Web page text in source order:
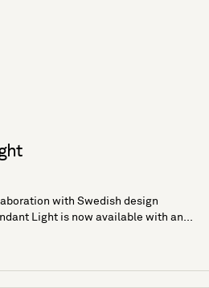
with Swedish design
Light is now available with an...